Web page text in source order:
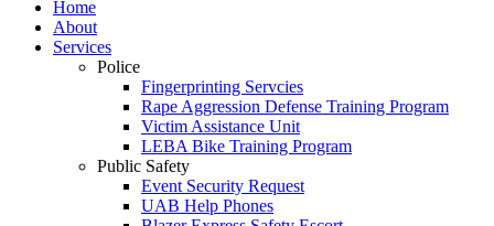
Home
About
Services
Police
Fingerprinting Servcies
Rape Aggression Defense Training Program
Victim Assistance Unit
LEBA Bike Training Program
Public Safety
Event Security Request
UAB Help Phones